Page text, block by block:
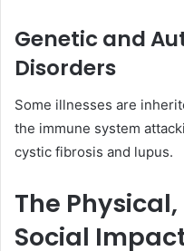
Genetic and
Disorders
Some illnesses are
the immune system
cystic fibrosis and lupus.
The
Social